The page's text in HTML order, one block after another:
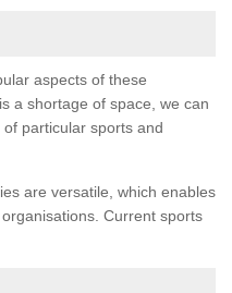
aspects of these
a shortage of space, we can
particular sports and
are versatile, which enables
Current sports